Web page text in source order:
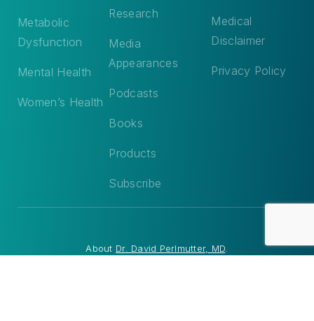
Metabolic
Dysfunction
Mental Health
Women’s Health
Research
Media
Appearances
Podcasts
Books
Products
Subscribe
Medical
Disclaimer
Privacy Policy
About Dr. David Perlmutter, MD